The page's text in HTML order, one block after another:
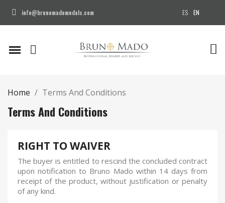
info@brunomadomedals.com ES EN
Home Terms And Conditions
Terms And Conditions
RIGHT TO WAIVER
The buyer is entitled to rescind the concluded contract
upon notification to Bruno Mado within 14 days from
receipt of the product, without justification or penalty
of any kind.